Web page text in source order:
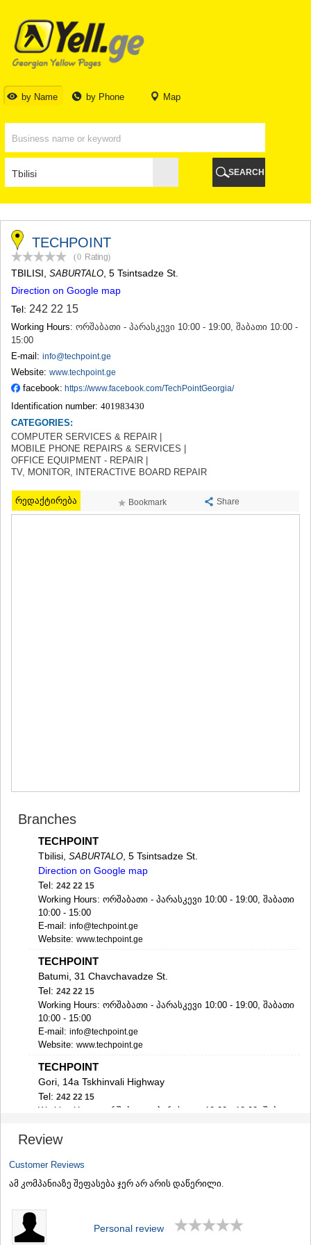
by Name by Phone Map
TBILISI
TBILISI
ABKHAZIA
GALI
BATUMI
KOBULETI
SHUAKHEVI
CHAKVI
OZURGETI
CHOKHATAURI
UREKI
IMERETI
BAGHDATI
VANI
ZESTAPONI
TERJOLA
SAMTREDIA
TKIBULI
KUTAISI
TSKALTUBO
CHIATURA
KHARAGAULI
KHONI
KAKHETI
AKHMETA
GURJAANI
DEDOPLISTSKARO
TELAVI
MARTVILI
SENAKI
POTI
CHKHOROTSKU
TSALENJIKHA
KHOBI
ANAKLIA
JVARI
SAMTSKHE-JAVAKHETI
ADIGENI
ASPINDZA
BORJOMI
NINOTSMINDA
ABASTUMANI
VALE
KVEMO KARTLI
BOLNISI
TETRITSKARO
RUSTAVI
TSALKA
GORI
KASPI
KARELI
SEARCH
TECHPOINT
(0 Rating)
TBILISI SABURTALO , 5 Tsintsadze St.
Direction on Google map
Tel: 242 22 15
Working Hours: ორშაბათი - პარასკევი 10:00 - 19:00, შაბათი 10:00 -
15:00
E-mail: info@techpoint.ge
Website: www.techpoint.ge
facebook: https://www.facebook.com/TechPointGeorgia/
Identification number: 401983430
CATEGORIES:
COMPUTER SERVICES & REPAIR |
MOBILE PHONE REPAIRS & SERVICES |
OFFICE EQUIPMENT - REPAIR |
TV, MONITOR, INTERACTIVE BOARD REPAIR
რედაქტირება Bookmark Share
Branches
TECHPOINT
Tbilisi, SABURTALO , 5 Tsintsadze St.
Direction on Google map
Tel: 242 22 15
Working Hours: ორშაბათი - პარასკევი 10:00 - 19:00, შაბათი
10:00 - 15:00
E-mail: info@techpoint.ge
Website: www.techpoint.ge
TECHPOINT
Batumi, 31 Chavchavadze St.
Tel: 242 22 15
Working Hours: ორშაბათი - პარასკევი 10:00 - 19:00, შაბათი
10:00 - 15:00
E-mail: info@techpoint.ge
Website: www.techpoint.ge
TECHPOINT
Gori, 14a Tskhinvali Highway
Tel: 242 22 15
Working Hours: ორშაბათი - პარასკევი 10:00 - 18:00, შაბათი
E-mail:
Zugdidi, 28 Kostava St., shopping centre "Zugdidi Mall"
Working Hours: ორშაბათი - პარასკევი 10:00 - 19:00, შაბათი
Review
Customer Reviews
ამ კომპანიაზე შეფასება ჯერ არ არის დაწერილი.
Personal review